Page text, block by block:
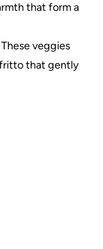
that form a
veggies
that gently